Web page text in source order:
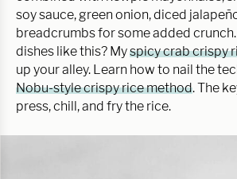
soy sauce, green onion, diced
breadcrumbs for some added
dishes like this? Myspicy crab crispy
up your alley. Learn how to nail the
Nobu-style crispy rice method. The
press, chill, and fry the rice.